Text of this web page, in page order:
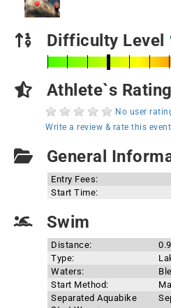
Difficulty Level
Athlete`s Rating
No user
Write a review & rate this event
General
Entry Fees:
Start Time:
Swim
Distance:
Type:
Waters:
Start Method:
Separated Aquabike